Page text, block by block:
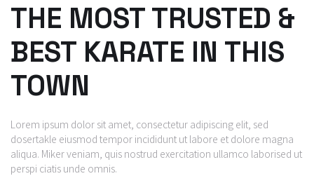
THE MOST TRUSTED &
BEST KARATE IN THIS
TOWN
Lorem ipsum dolor sit amet, consectetur adipiscing elit, sed
dosertakle eiusmod tempor incididunt ut labore et dolore magna
aliqua. Miker veniam, quis nostrud exercitation ullamco laborised ut
perspi ciatis unde omnis.